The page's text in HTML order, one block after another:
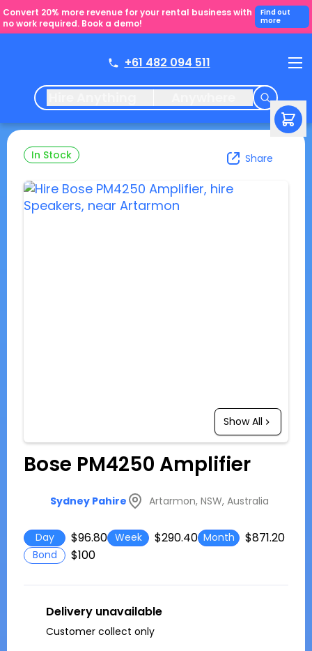
Convert 20% more revenue for your rental business with
no work required. Book a demo!
Find out
more
+61 482 094 511
In Stock Share
Show All
Bose PM4250 Amplifier
Sydney Pahire Artarmon, NSW, Australia
Day $96.80 Week $290.40 Month $871.20
Bond $100
Delivery unavailable
Customer collect only